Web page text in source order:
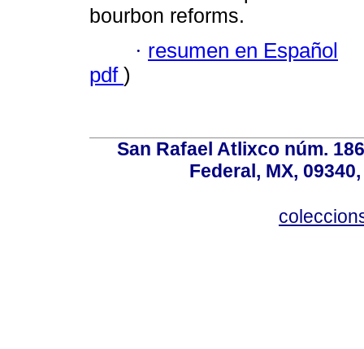
bourbon reforms.
· resumen en Español
pdf )
San Rafael Atlixco núm.
Federal, MX,